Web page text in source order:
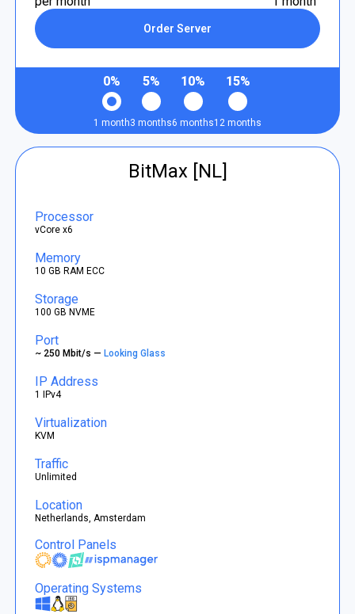
Order Server
0%
1 month
5%
3 months
10%
6 months
15%
12 months
BitMax [NL]
Processor
vCore x6
Memory
10 GB RAM ECC
Storage
100 GB NVME
Port
~ 250 Mbit/s —Looking Glass
IP Address
1 IPv4
Virtualization
KVM
Traffic
Unlimited
Location
Netherlands, Amsterdam
Control Panels
Operating Systems